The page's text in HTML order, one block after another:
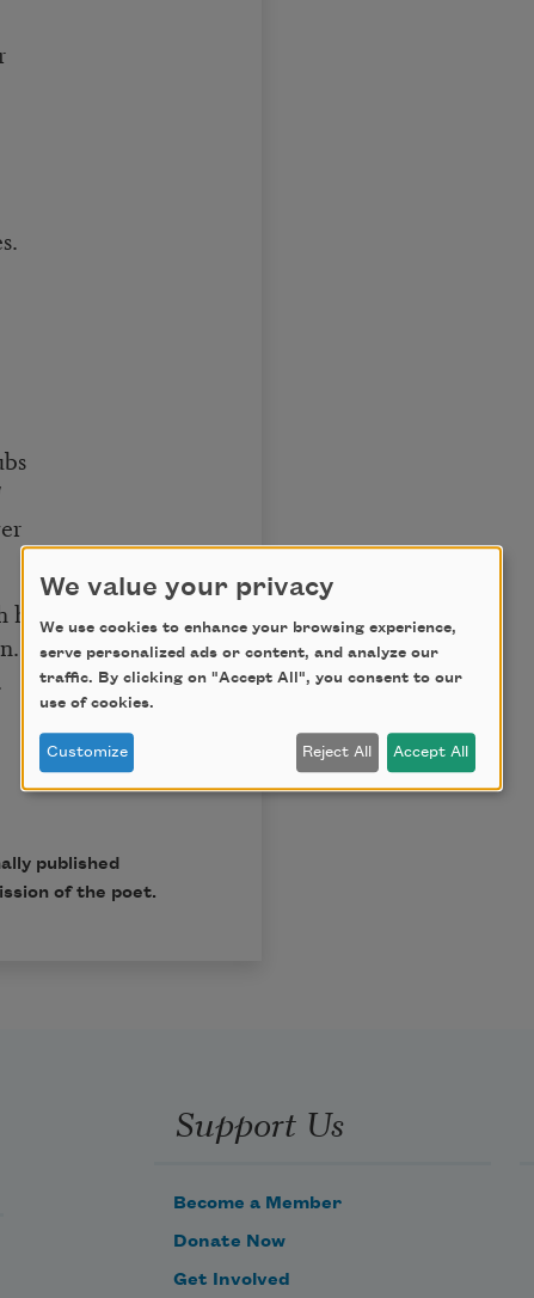
published
of the poet.
Support Us
Become a Member
Donate Now
Get Involved
We value your privacy
We use cookies to enhance your browsing experience,
serve personalized ads or content, and analyze our
traffic. By clicking on "Accept All", you consent to our
use of cookies.
Customize Reject All Accept All